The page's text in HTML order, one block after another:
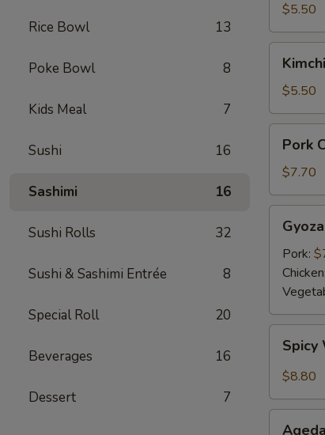
Rice Bowl 13
Poke Bowl 8
Kids Meal 7
Sushi 16
Sashimi 16
Sushi Rolls 32
Sushi & Sashimi Entrée 8
Special Roll 20
Beverages 16
Dessert 7
pcs)
$5.50
Kimchi
$5.50
Chashu
Kimchi
Taco
Pork
$7.70
pcs)Pork:
Chicken:
Wonton
Spicy
$8.80